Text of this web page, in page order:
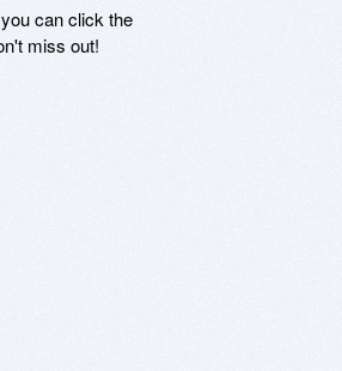
can click the
miss out!